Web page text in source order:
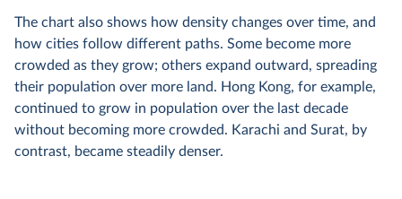
The chart also shows how density changes over time, and
how cities follow different paths. Some become more
crowded as they grow; others expand outward, spreading
their population over more land. Hong Kong, for example,
continued to grow in population over the last decade
without becoming more crowded. Karachi and Surat, by
contrast, became steadily denser.